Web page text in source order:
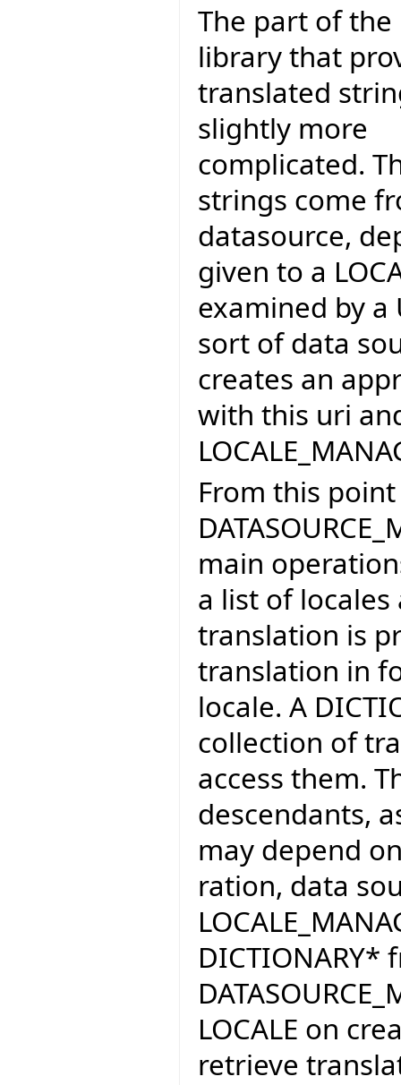
The part of the
library that
translated
slightly more
complicated.
strings come
datasource,
given to a
examined by a
sort of data
creates an
with this uri
From this
main
a list of
translation is
translation in
locale. A
collection of
access them.
descendants,
may depend
ration, data
DICTIONARY*
LOCALE on
retrieve